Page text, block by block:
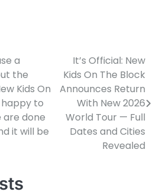
a
the
Kids On
happy to
done
it will be
It’s Official: New
Kids On The Block
Announces Return
With New 2026
World Tour — Full
Dates and Cities
Revealed